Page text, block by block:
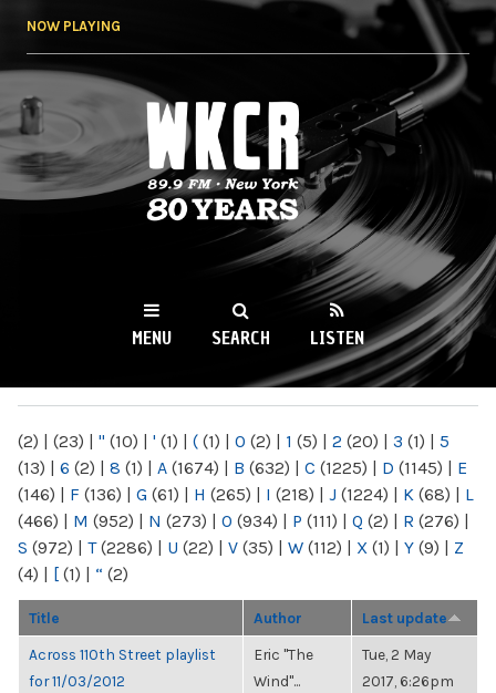
NOW PLAYING
WKCR 89.9FM
NY
MENU SEARCH LISTEN
(2) | (23) | " (10) | ' (1) | ( (1) | 0 (2) | 1 (5) | 2 (20) | 3 (1) | 5
(13) | 6 (2) | 8 (1) | A (1674) | B (632) | C (1225) | D (1145) | E
(146) | F (136) | G (61) | H (265) | I (218) | J (1224) | K (68) | L
(466) | M (952) | N (273) | O (934) | P (111) | Q (2) | R (276) |
S (972) | T(2286) | U (22) | V (35) | W (112) | X (1) | Y (9) | Z
(4) | [ (1) | “ (2)
Title Author Last update
Across 110th Street playlist
for 11/03/2012
Eric "The
Wind"...
Tue, 2 May
2017, 6:26pm